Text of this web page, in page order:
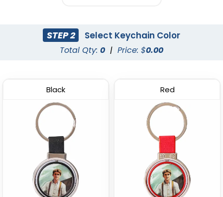
STEP 2 Select Keychain Color
Total Qty: 0 | Price: $0.00
Black Red